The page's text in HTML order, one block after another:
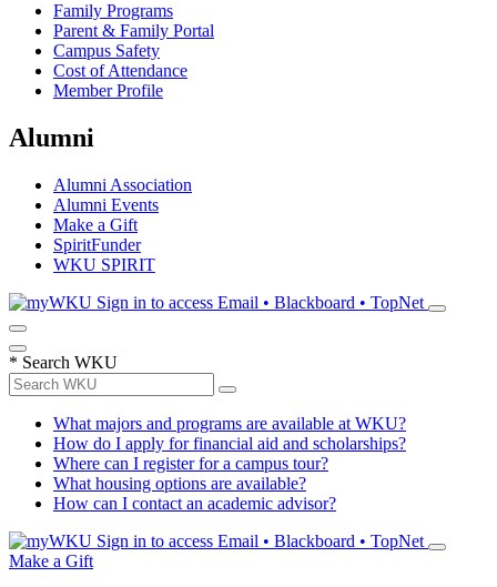
Family Programs
Parent & Family Portal
Campus Safety
Cost of Attendance
Member Profile
Alumni
Alumni Association
Alumni Events
Make a Gift
SpiritFunder
WKU SPIRIT
Sign in to access Email • Blackboard • TopNet
* Search WKU
What majors and programs are available at WKU?
How do I apply for financial aid and scholarships?
Where can I register for a campus tour?
What housing options are available?
How can I contact an academic advisor?
Sign in to access Email • Blackboard • TopNet
Make a Gift